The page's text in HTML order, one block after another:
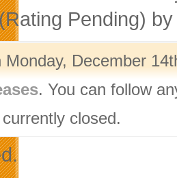
Pending)
December
. You can follow
closed.